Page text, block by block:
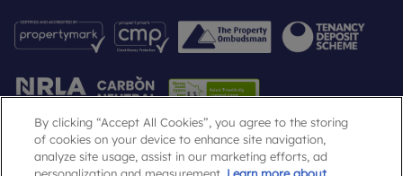
Popular Searches
By clicking “Accept All Cookies”, you agree to the storing
of cookies on your device to enhance site navigation,
analyze site usage, assist in our marketing efforts, ad